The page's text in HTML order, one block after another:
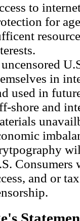
to
for
in
used in
shore and
Consumers
and or